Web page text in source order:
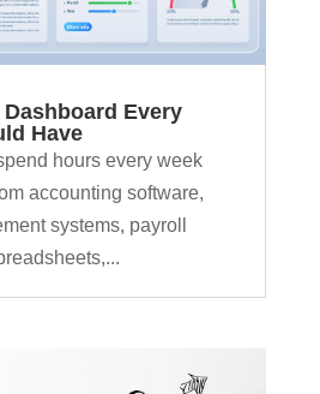
Every
Have
hours every week
accounting software,
systems, payroll